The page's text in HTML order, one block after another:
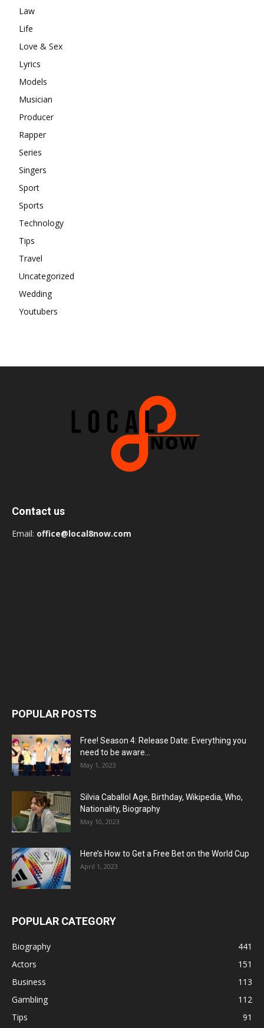
Law
Life
Love & Sex
Lyrics
Models
Musician
Producer
Rapper
Series
Singers
Sport
Sports
Technology
Tips
Travel
Uncategorized
Wedding
Youtubers
Contact us
Email: office@local8now.com
POPULAR POSTS
Free! Season 4: Release Date: Everything you
need to be aware...
May 1, 2023
Silvia Caballol Age, Birthday, Wikipedia, Who,
Nationality, Biography
May 10, 2023
Here’s How to Get a Free Bet on the World Cup
April 1, 2023
POPULAR CATEGORY
Biography
441
Actors
151
Business
113
Gambling
112
Tips
91